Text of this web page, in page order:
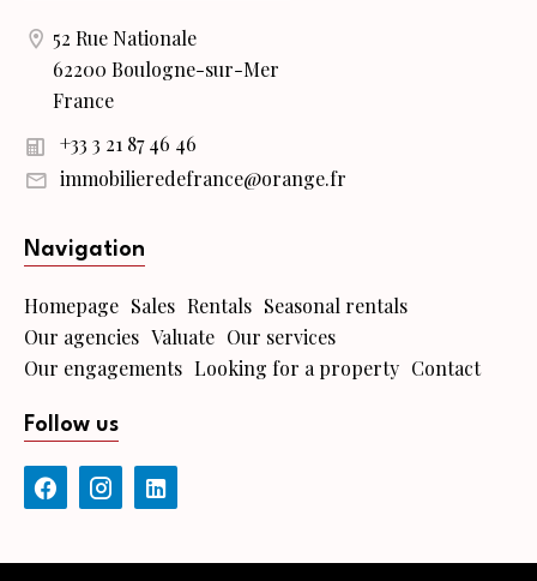
52 Rue Nationale
62200 Boulogne-sur-Mer
France
+33 3 21 87 46 46
immobilieredefrance@orange.fr
Navigation
Homepage Sales Rentals Seasonal rentals
Our agencies Valuate Our services
Our engagements Looking for a property Contact
Follow us